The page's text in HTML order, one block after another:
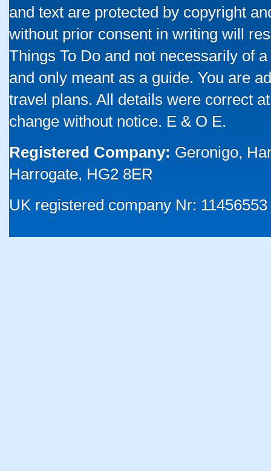
and text are protected by copyright
without prior consent in writing will
Things To Do and not necessarily of
and only meant as a guide. You are
travel plans. All details were correct
change without notice. E & O E.
Registered Company: Geronigo,
Harrogate, HG2 8ER
UK registered company Nr: